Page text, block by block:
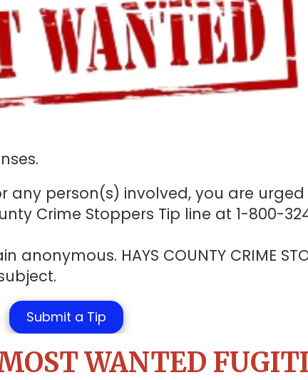
person(s) involved, you are
Crime Stoppers Tip line at 1-800-
HAYS COUNTY CRIME
Submit a Tip
WANTED